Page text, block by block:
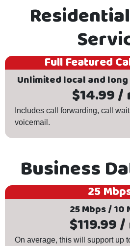
Full Featured
Unlimited local and
$14.99 /
Includes call forwarding, call
voicemail.
Business
25
25 Mbps / 10
$119.99
On average, this will support up